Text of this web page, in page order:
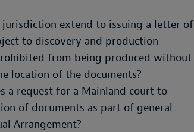
jurisdiction extend to issuing a letter of
to discovery and production
from being produced without
location of the documents?
a request for a Mainland court to
of documents as part of general
Arrangement?